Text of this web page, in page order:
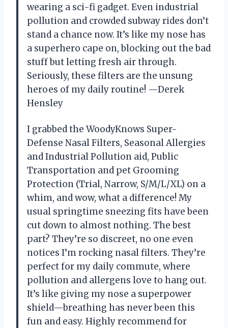
wearing a sci-fi gadget. Even industrial
pollution and crowded subway rides don’t
stand a chance now. It’s like my nose has
a superhero cape on, blocking out the bad
stuff but letting fresh air through.
Seriously, these filters are the unsung
heroes of my daily routine! —Derek
Hensley
I grabbed the WoodyKnows Super-
Defense Nasal Filters, Seasonal Allergies
and Industrial Pollution aid, Public
Transportation and pet Grooming
Protection (Trial, Narrow, S/M/L/XL) on a
whim, and wow, what a difference! My
usual springtime sneezing fits have been
cut down to almost nothing. The best
part? They’re so discreet, no one even
notices I’m rocking nasal filters. They’re
perfect for my daily commute, where
pollution and allergens love to hang out.
It’s like giving my nose a superpower
shield—breathing has never been this
fun and easy. Highly recommend for